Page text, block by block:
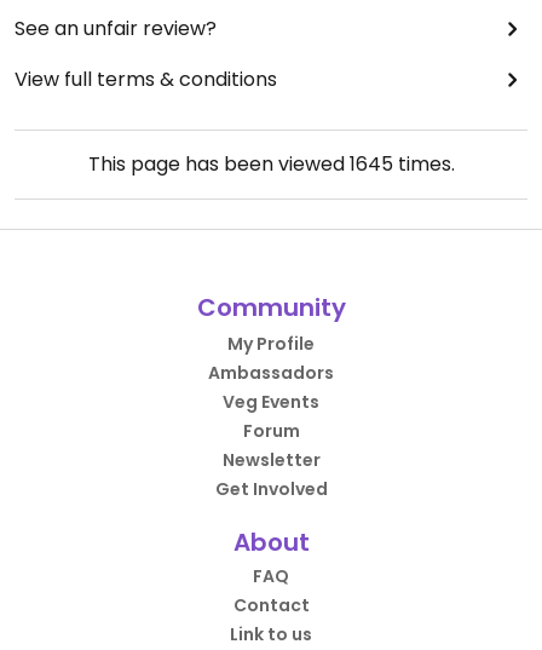
See an unfair review?
View full terms & conditions
This page has been viewed1645times.
Community
My Profile
Ambassadors
Veg Events
Forum
Newsletter
Get Involved
About
FAQ
Contact
Link to us